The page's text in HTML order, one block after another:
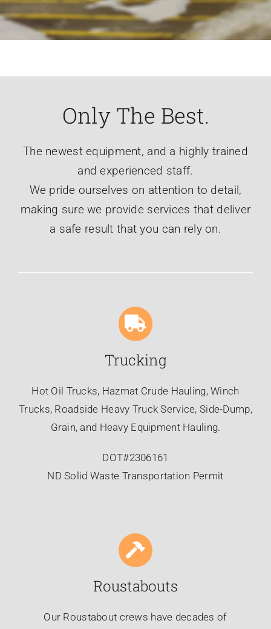
Only The Best.
The newest equipment, and a highly trained
and experienced staff.
We pride ourselves on attention to detail,
making sure we provide services that deliver
a safe result that you can rely on.
Trucking
Hot Oil Trucks, Hazmat Crude Hauling, Winch
Trucks, Roadside Heavy Truck Service, Side-Dump,
Grain, and Heavy Equipment Hauling.
DOT#2306161
ND Solid Waste Transportation Permit
Roustabouts
Our Roustabout crews have decades of